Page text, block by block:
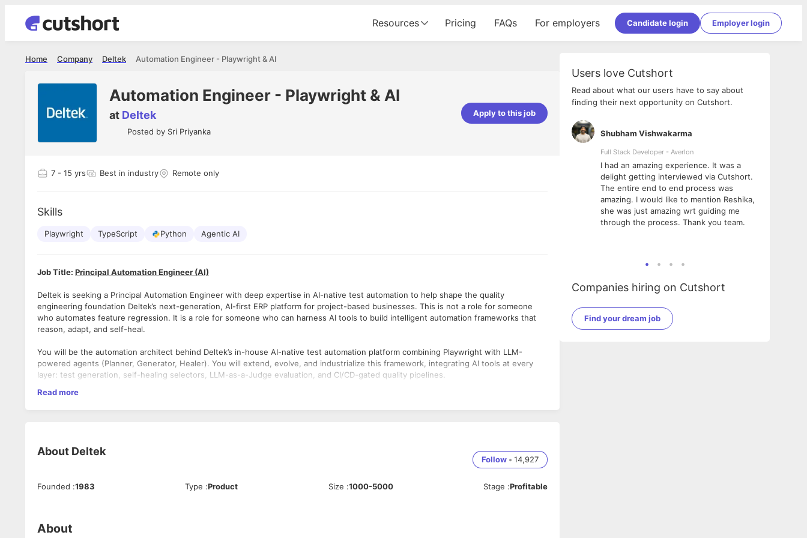
Resources Pricing FAQs For employers Candidate login Employer login
Automation Engineer - Playwright & AI
Deltek
Company
Home
Automation Engineer - Playwright & AI
at Deltek
Posted by Sri Priyanka
Apply to this job
7 - 15 yrs Best in industry Remote only
Skills
Playwright TypeScript Python Agentic AI
Job Title: Principal Automation Engineer (AI)
Deltek is seeking a Principal Automation Engineer with deep expertise in AI-native test automation to help shape the quality
engineering foundation Deltek’s next-generation, AI-first ERP platform for project-based businesses. This is not a role for someone
who automates feature regression. It is a role for someone who can harness AI tools to build intelligent automation frameworks that
reason, adapt, and self-heal.
You will be the automation architect behind Deltek’s in-house AI-native test automation platform combining Playwright with LLM-
powered agents (Planner, Generator, Healer). You will extend, evolve, and industrialize this framework, integrating AI tools at every
layer: test generation, self-healing selectors, LLM-as-a-Judge evaluation, and CI/CD-gated quality pipelines.
If you are fluent in Playwright, agentic AI workflows, and modern test engineering — and want to build something genuinely new
rather than maintain legacy frameworks — we invite you to join our team. ERP domain knowledge is a strong plus and will accelerate
Architect and evolve the AI-native automation framework — extending Playwright-based agents with LLM-powered planning, test
authoring effort while increasing scenario coverage.
Integrate LLM-as-a-Judge (LLMaaJ) evaluation into the test pipeline to automatically score AI-generated outputs, detect
hallucinations, and validate response quality against golden datasets.
Read more
About Deltek
Follow • 14,927
Founded :1983 Type :Product Size :1000-5000 Stage :Profitable
About
Users love Cutshort
Read about what our users have to say about
finding their next opportunity on Cutshort.
Shubham Vishwakarma
Full Stack Developer - Averlon
I had an amazing experience. It was a
delight getting interviewed via Cutshort.
The entire end to end process was
amazing. I would like to mention Reshika,
she was just amazing wrt guiding me
through the process. Thank you team.
Companies hiring on Cutshort
Find your dream job